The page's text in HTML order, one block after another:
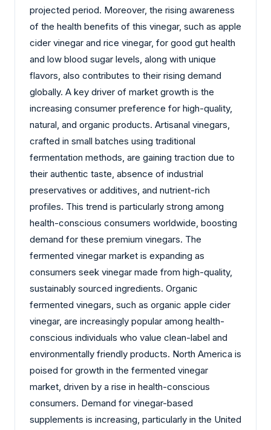
projected period. Moreover, the rising awareness
of the health benefits of this vinegar, such as apple
cider vinegar and rice vinegar, for good gut health
and low blood sugar levels, along with unique
flavors, also contributes to their rising demand
globally. A key driver of market growth is the
increasing consumer preference for high-quality,
natural, and organic products. Artisanal vinegars,
crafted in small batches using traditional
fermentation methods, are gaining traction due to
their authentic taste, absence of industrial
preservatives or additives, and nutrient-rich
profiles. This trend is particularly strong among
health-conscious consumers worldwide, boosting
demand for these premium vinegars. The
fermented vinegar market is expanding as
consumers seek vinegar made from high-quality,
sustainably sourced ingredients. Organic
fermented vinegars, such as organic apple cider
vinegar, are increasingly popular among health-
conscious individuals who value clean-label and
environmentally friendly products. North America is
poised for growth in the fermented vinegar
market, driven by a rise in health-conscious
consumers. Demand for vinegar-based
supplements is increasing, particularly in the United